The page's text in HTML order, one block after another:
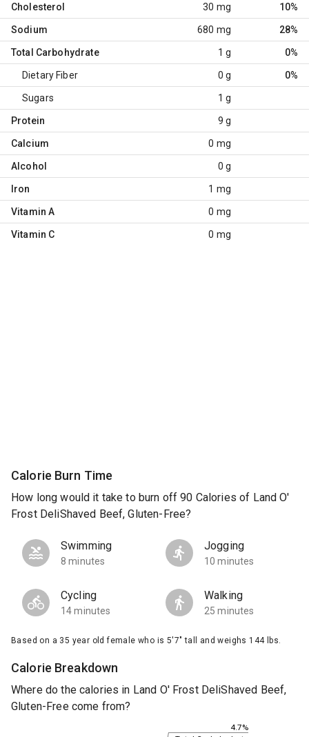
Cholesterol 30 mg 10%
Sodium 680 mg 28%
Total Carbohydrate 1 g 0%
Dietary Fiber 0 g 0%
Sugars 1 g
Protein 9 g
Calcium 0 mg
Alcohol 0 g
Iron 1 mg
Vitamin A 0 mg
Vitamin C 0 mg
Calorie Burn Time
How long would it take to burn off 90 Calories of Land O'
Frost DeliShaved Beef, Gluten-Free?
Swimming
8 minutes
Jogging
10 minutes
Cycling
14 minutes
Walking
25 minutes
Based on a 35 year old female who is 5'7" tall and weighs 144 lbs.
Calorie Breakdown
Where do the calories in Land O' Frost DeliShaved Beef,
Gluten-Free come from?
4.7%